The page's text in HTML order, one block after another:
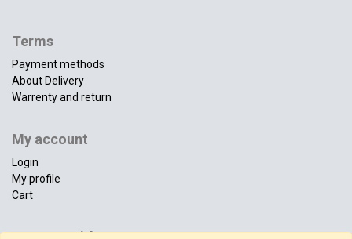
Terms
Payment methods
About Delivery
Warrenty and return
My account
Login
My profile
Cart